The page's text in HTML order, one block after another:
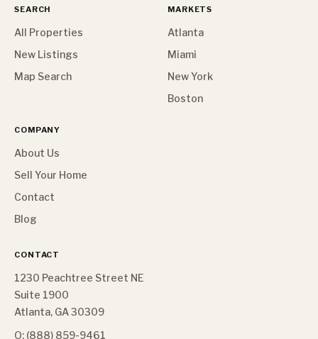
SEARCH
All Properties
New Listings
Map Search
MARKETS
Atlanta
Miami
New York
Boston
COMPANY
About Us
Sell Your Home
Contact
Blog
CONTACT
1230 Peachtree Street NE
Suite 1900
Atlanta, GA 30309
O: (888) 859-9461